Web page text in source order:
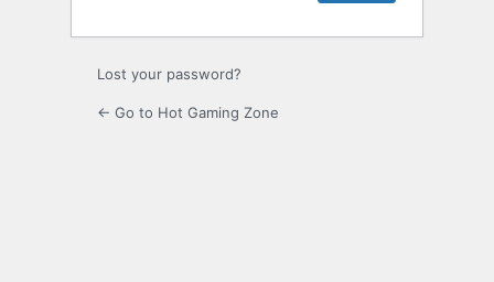
Lost your password?
← Go to Hot Gaming Zone